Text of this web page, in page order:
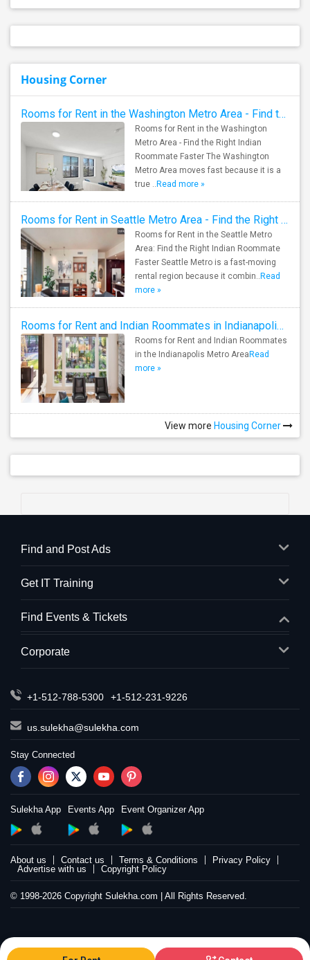
Housing Corner
Rooms for Rent in the Washington Metro Area - Find the Right Indian Roommate Faster
Rooms for Rent in the Washington
Metro Area - Find the Right Indian
Roommate Faster The Washington
Metro Area moves fast because it is a
true .. Read more »
Rooms for Rent in Seattle Metro Area - Find the Right Indian Roommate Faster
Rooms for Rent in the Seattle Metro
Area: Find the Right Indian Roommate
Faster Seattle Metro is a fast-moving
rental region because it combin.. Read
more »
Rooms for Rent and Indian Roommates in Indianapolis Metro Area
Rooms for Rent and Indian Roommates
in the Indianapolis Metro Area Read
more »
View more Housing Corner
Find and Post Ads
Get IT Training
Find Events & Tickets
Corporate
+1-512-788-5300 +1-512-231-9226
us.sulekha@sulekha.com
Stay Connected
Sulekha App Events App Event Organizer App
About us Contact us Terms & Conditions
Privacy Policy
Advertise with us
Copyright Policy
© 1998-2026 Copyright Sulekha.com | All Rights Reserved.